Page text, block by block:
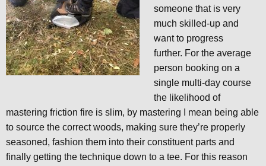
someone that is very
much skilled-up and
want to progress
further. For the average
person booking on a
single multi-day course
the likelihood of
mastering friction fire is slim, by mastering I mean being able
to source the correct woods, making sure they’re properly
seasoned, fashion them into their constituent parts and
finally getting the technique down to a tee. For this reason